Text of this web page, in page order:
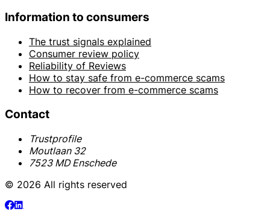
Information to consumers
The trust signals explained
Consumer review policy
Reliability of Reviews
How to stay safe from e-commerce scams
How to recover from e-commerce scams
Contact
Trustprofile
Moutlaan 32
7523 MD Enschede
© 2026 All rights reserved